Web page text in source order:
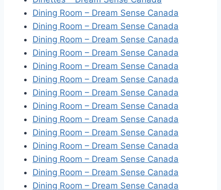
Dining Room – Dream Sense Canada
Dining Room – Dream Sense Canada
Dining Room – Dream Sense Canada
Dining Room – Dream Sense Canada
Dining Room – Dream Sense Canada
Dining Room – Dream Sense Canada
Dining Room – Dream Sense Canada
Dining Room – Dream Sense Canada
Dining Room – Dream Sense Canada
Dining Room – Dream Sense Canada
Dining Room – Dream Sense Canada
Dining Room – Dream Sense Canada
Dining Room – Dream Sense Canada
Dining Room – Dream Sense Canada